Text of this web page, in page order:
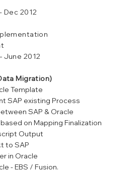
Dec 2012
June 2012
Migration)
Template
SAP existing Process
SAP & Oracle
on Mapping Finalization
Output
to SAP
in Oracle
- EBS / Fusion.